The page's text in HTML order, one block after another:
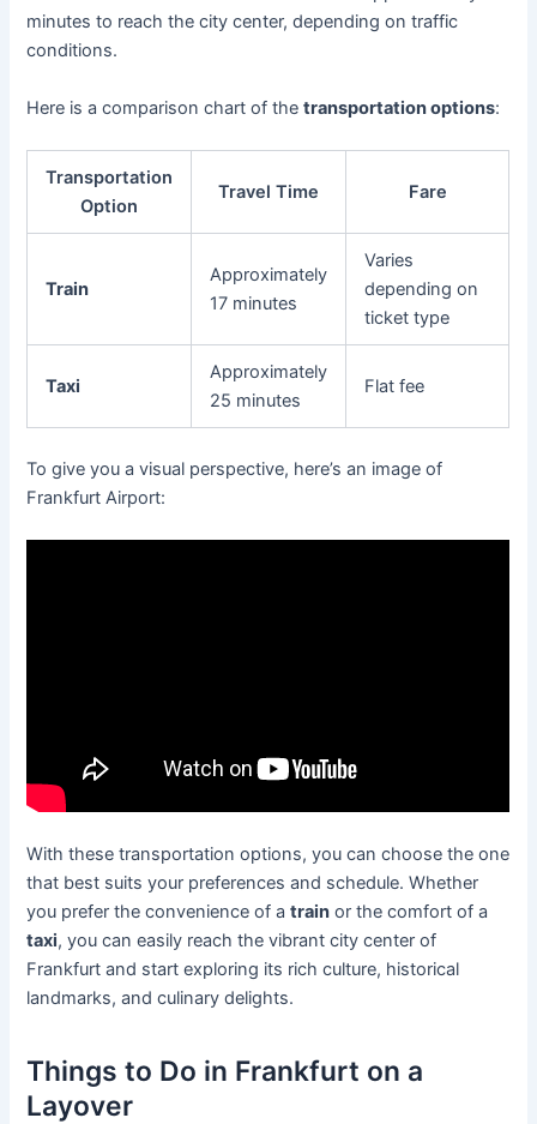
minutes to reach the city center, depending on traffic
conditions.
Here is a comparison chart of thetransportation options:
Transportation
Option
Travel Time Fare
Train
Approximately
17 minutes
Varies
depending on
ticket type
Taxi
Approximately
25 minutes
Flat fee
To give you a visual perspective, here’s an image of
Frankfurt Airport:
With these transportation options, you can choose the one
that best suits your preferences and schedule. Whether
you prefer the convenience of atrain or the comfort of a
taxi, you can easily reach the vibrant city center of
Frankfurt and start exploring its rich culture, historical
landmarks, and culinary delights.
Things to Do in Frankfurt on a
Layover